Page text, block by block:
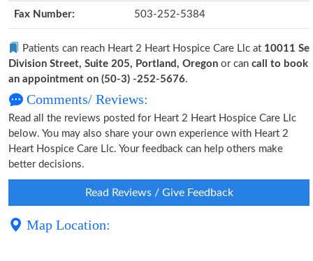
Fax Number: 503-252-5384
Patients can reach Heart 2 Heart Hospice Care Llc at 10011 Se
Division Street, Suite 205, Portland, Oregon or can call to book
an appointment on (50-3) -252-5676.
Comments/ Reviews:
Read all the reviews posted for Heart 2 Heart Hospice Care Llc
below. You may also share your own experience with Heart 2
Heart Hospice Care Llc. Your feedback can help others make
better decisions.
Read Reviews / Give Feedback
Map Location: